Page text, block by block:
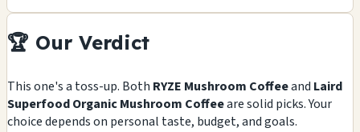
🏆 Our Verdict
This one's a toss-up. Both RYZE Mushroom Coffeeand Laird
Superfood Organic Mushroom Coffeeare solid picks. Your
choice depends on personal taste, budget, and goals.